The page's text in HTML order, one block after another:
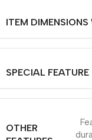
ITEM DIMENSIONS
SPECIAL FEATURE
OTHER